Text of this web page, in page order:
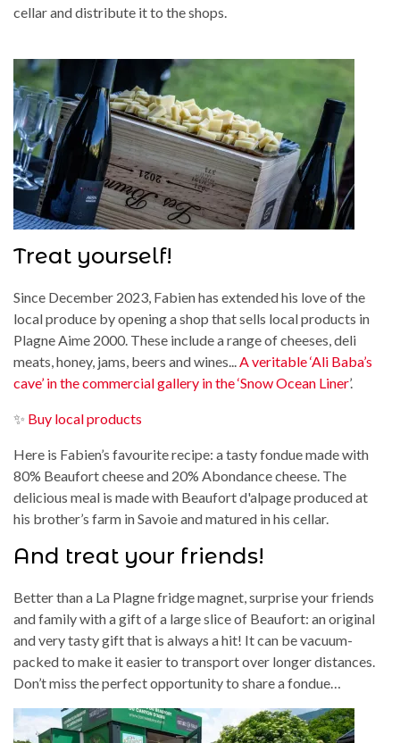
cellar and distribute it to the shops.
Treat yourself!
Since December 2023, Fabien has extended his love of the
local produce by opening a shop that sells local products in
Plagne Aime 2000. These include a range of cheeses, deli
meats, honey, jams, beers and wines...A veritable ‘Ali Baba’s
cave’ in the commercial gallery in the ‘Snow Ocean Liner’.
✨ Buy local products
Here is Fabien’s favourite recipe: a tasty fondue made with
80% Beaufort cheese and 20% Abondance cheese. The
delicious meal is made with Beaufort d'alpage produced at
his brother’s farm in Savoie and matured in his cellar.
And treat your friends!
Better than a La Plagne fridge magnet, surprise your friends
and family with a gift of a large slice of Beaufort: an original
and very tasty gift that is always a hit! It can be vacuum-
packed to make it easier to transport over longer distances.
Don’t miss the perfect opportunity to share a fondue…